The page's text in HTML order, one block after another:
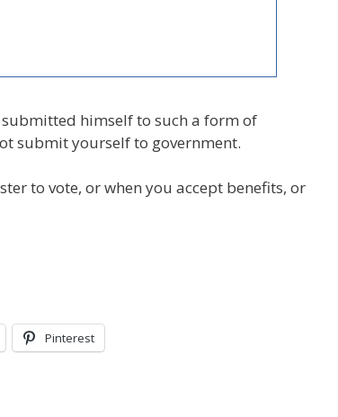
himself to such a form of
submit yourself to government.
to vote, or when you accept benefits, or
Pinterest